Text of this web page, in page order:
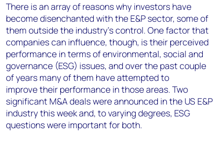
There is an arrayof reasons why investors have
become disenchanted with the E&P sector, some of
them outside the industry’s control. One factor that
companies can influence, though, is their perceived
performance in terms of environmental, social and
governance (ESG) issues, and over the past couple
of years many of them haveattempted to
improvetheir performance in those areas. Two
significant M&A dealswereannounced in the US E&P
industry this week and, tovarying degrees, ESG
questions were important for both.